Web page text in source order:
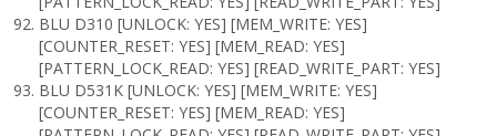
BLU D310 [UNLOCK: YES] [MEM_WRITE: YES]
[COUNTER_RESET: YES] [MEM_READ: YES]
[PATTERN_LOCK_READ: YES] [READ_WRITE_PART: YES]
BLU D531K [UNLOCK: YES] [MEM_WRITE: YES]
[COUNTER_RESET: YES] [MEM_READ: YES]